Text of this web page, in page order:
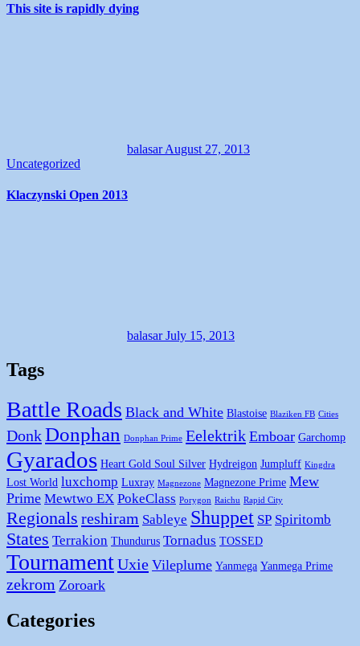
This site is rapidly dying
balasarAugust 27, 2013
Uncategorized
Klaczynski Open 2013
balasarJuly 15, 2013
Tags
Battle Roads Black and White Blastoise Blaziken FB Cities
DonkDonphan Donphan Prime Eelektrik Emboar Garchomp
Gyarados Heart Gold Soul Silver Hydreigon Jumpluff Kingdra
Lost World luxchomp Luxray Magnezone Magnezone Prime Mew
Prime Mewtwo EX PokeClass Porygon Raichu Rapid City
Regionals reshiram Sableye Shuppet SP Spiritomb
States Terrakion Thundurus Tornadus TOSSED
TournamentUxie Vileplume Yanmega Yanmega Prime
zekrom Zoroark
Categories